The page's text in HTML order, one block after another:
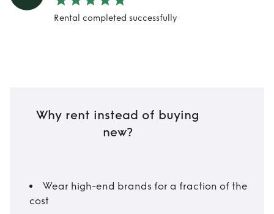
Rental completed successfully
Why rent instead of buying
new?
Wear high-end brands for a fraction of the
cost